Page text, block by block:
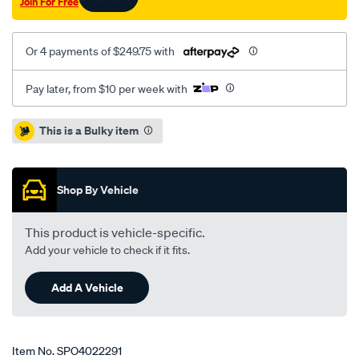
Or 4 payments of $249.75 with
Pay later, from $10 per week with
Promotions
This is a Bulky item
Shop By Vehicle
This product is vehicle-specific.
Add your vehicle to check if it fits.
Add A Vehicle
Item No.SPO4022291